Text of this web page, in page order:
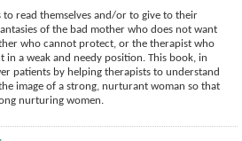
read themselves and/or to give to their
of the bad mother who does not want
who cannot protect, or the therapist who
in a weak and needy position. This book, in
patients by helping therapists to understand
image of a strong, nurturant woman so that
nurturing women.